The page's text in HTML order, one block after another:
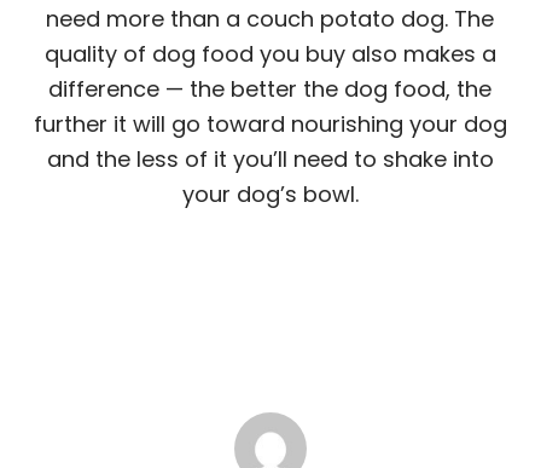
need more than a couch potato dog. The
quality of dog food you buy also makes a
difference — the better the dog food, the
further it will go toward nourishing your dog
and the less of it you’ll need to shake into
your dog’s bowl.